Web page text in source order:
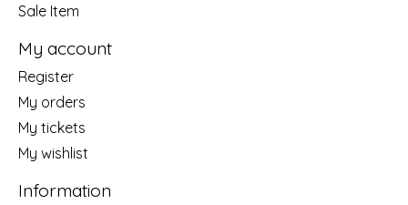
Sale Item
My account
Register
My orders
My tickets
My wishlist
Information